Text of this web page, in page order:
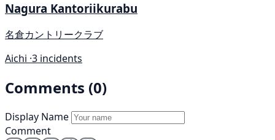
Nagura Kantoriikurabu
名倉カントリークラブ
Aichi ·3 incidents
Comments (0)
Display Name
Comment